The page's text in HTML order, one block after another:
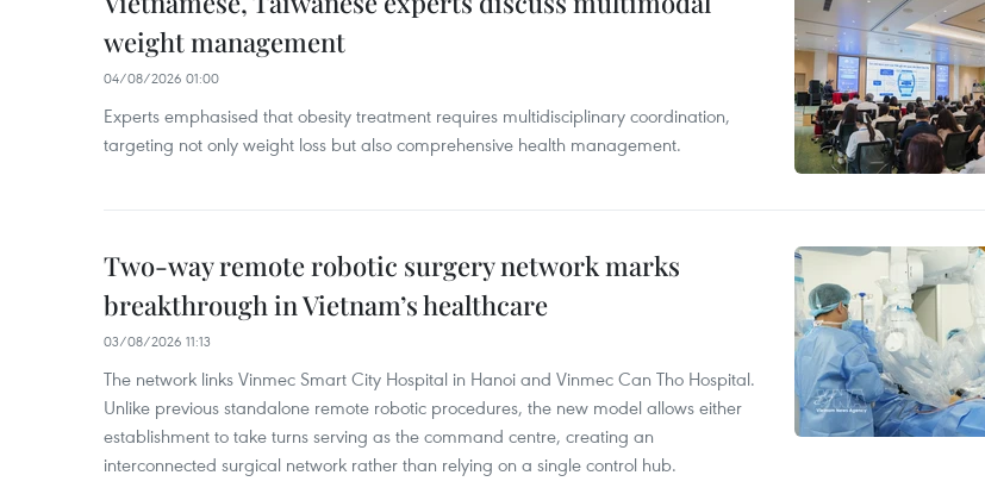
weight management
04/08/2026 01:00
Experts emphasised that obesity treatment requires multidisciplinary coordination,
targeting not only weight loss but also comprehensive health management.
Two-way remote robotic surgery network marks
breakthrough in Vietnam’s healthcare
03/08/2026 11:13
The network links Vinmec Smart City Hospital in Hanoi and Vinmec Can Tho Hospital.
Unlike previous standalone remote robotic procedures, the new model allows either
establishment to take turns serving as the command centre, creating an
interconnected surgical network rather than relying on a single control hub.